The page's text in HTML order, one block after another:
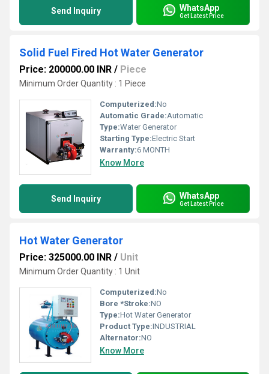
Send Inquiry WhatsApp
Get Latest Price
Solid Fuel Fired Hot Water Generator
Price: 200000.00 INR / Piece
Minimum Order Quantity : 1 Piece
Computerized:No
Automatic Grade:Automatic
Type:Water Generator
Starting Type:Electric Start
Warranty:6 MONTH
Know More
Send Inquiry WhatsApp
Get Latest Price
Hot Water Generator
Price: 325000.00 INR / Unit
Minimum Order Quantity : 1 Unit
Computerized:No
Bore *Stroke:NO
Type:Hot Water Generator
Product Type:INDUSTRIAL
Alternator:NO
Know More